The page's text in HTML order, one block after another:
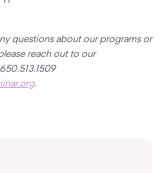
questions about our programs or
reach out to our
.